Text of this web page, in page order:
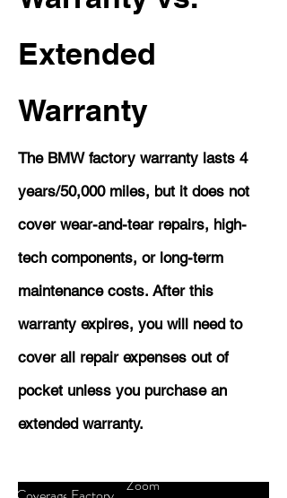
Extended
Warranty
The BMW factory warranty lasts 4
years/50,000 miles, but it does not
cover wear-and-tear repairs, high-
tech components, or long-term
maintenance costs. After this
warranty expires, you will need to
cover all repair expenses out of
pocket unless you purchase an
extended warranty.
Zoom